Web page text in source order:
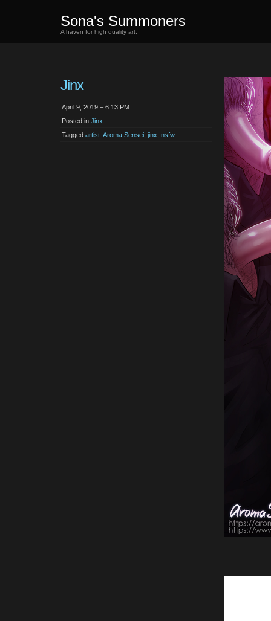
Sona's Summoners
A haven for high quality art.
Jinx
April 9, 2019 – 6:13 PM
Posted in Jinx
Tagged artist: Aroma Sensei jinx nsfw